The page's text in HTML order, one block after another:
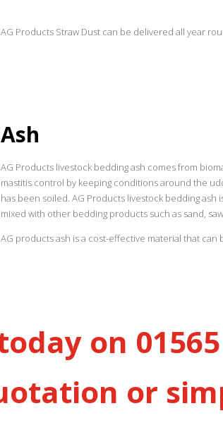
AG Products Straw Dust can be delivered all year
Ash
AG Products livestock bedding ash comes from
mastitis control by keeping conditions around the
has been soiled. AG Products livestock bedding
mixed with other bedding products such as sand,
AG products ash is a cost-effective material that
on
or